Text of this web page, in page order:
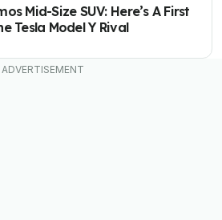
Mid-Size SUV: Here’s A First
Tesla Model Y Rival